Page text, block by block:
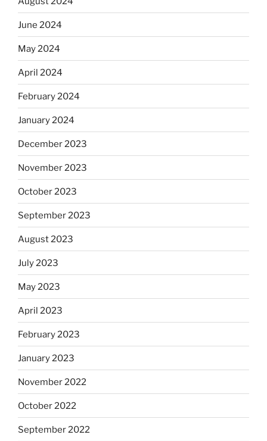
June 2024
May 2024
April 2024
February 2024
January 2024
December 2023
November 2023
October 2023
September 2023
August 2023
July 2023
May 2023
April 2023
February 2023
January 2023
November 2022
October 2022
September 2022